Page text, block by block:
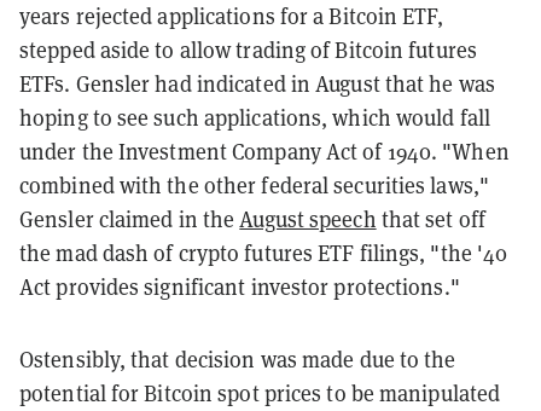
years rejected applications for a Bitcoin ETF,
stepped aside to allow trading of Bitcoin futures
ETFs. Gensler had indicated in August that he was
hoping to see such applications, which would fall
under the Investment Company Act of 1940. "When
combined with the other federal securities laws,"
Gensler claimed in theAugust speech that set off
the mad dash of crypto futures ETF filings, "the '40
Act provides significant investor protections."
Ostensibly, that decision was made due to the
potential for Bitcoin spot prices to be manipulated